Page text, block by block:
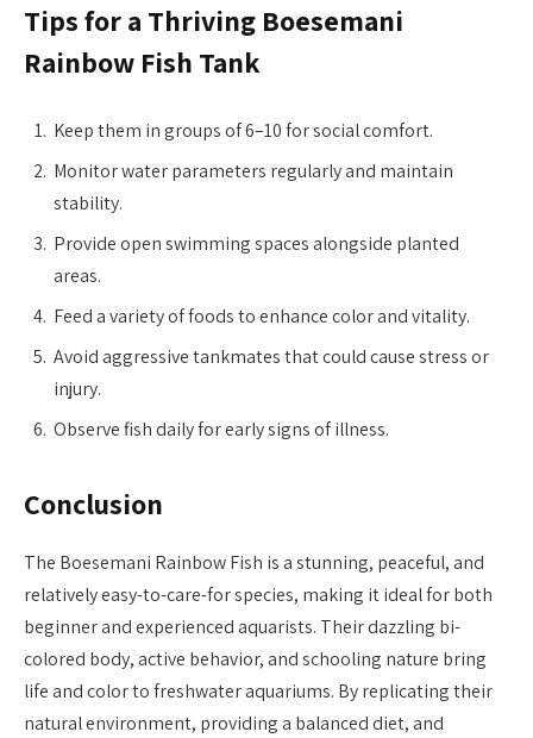
Tips for a Thriving Boesemani
Rainbow Fish Tank
Keep them in groups of 6–10 for social comfort.
Monitor water parameters regularly and maintain
stability.
Provide open swimming spaces alongside planted
areas.
Feed a variety of foods to enhance color and vitality.
Avoid aggressive tankmates that could cause stress or
injury.
Observe fish daily for early signs of illness.
Conclusion
The Boesemani Rainbow Fish is a stunning, peaceful, and
relatively easy-to-care-for species, making it ideal for both
beginner and experienced aquarists. Their dazzling bi-
colored body, active behavior, and schooling nature bring
life and color to freshwater aquariums. By replicating their
natural environment, providing a balanced diet, and